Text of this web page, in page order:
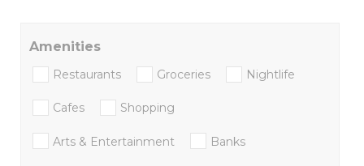
Amenities
Restaurants Groceries Nightlife
Cafes Shopping
Arts & Entertainment Banks